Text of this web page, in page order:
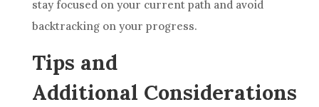
stay focused on your current path and avoid
backtracking on your progress.
Tips and
Additional Considerations